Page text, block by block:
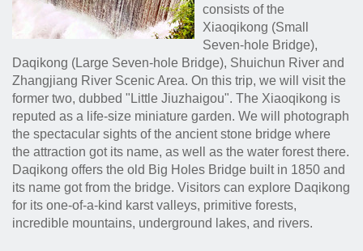
consists of the
Xiaoqikong (Small
Seven-hole Bridge),
Daqikong (Large Seven-hole Bridge), Shuichun River and
Zhangjiang River Scenic Area. On this trip, we will visit the
former two, dubbed "Little Jiuzhaigou". The Xiaoqikong is
reputed as a life-size miniature garden. We will photograph
the spectacular sights of the ancient stone bridge where
the attraction got its name, as well as the water forest there.
Daqikong offers the old Big Holes Bridge built in 1850 and
its name got from the bridge. Visitors can explore Daqikong
for its one-of-a-kind karst valleys, primitive forests,
incredible mountains, underground lakes, and rivers.